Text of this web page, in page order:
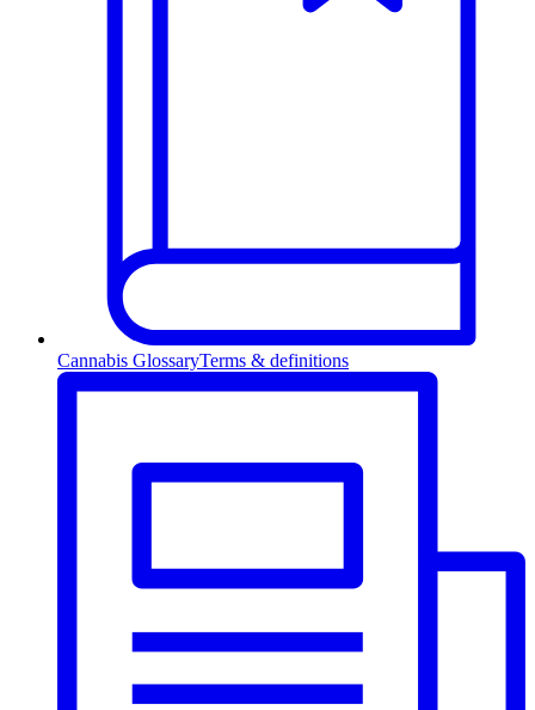
Cannabis GlossaryTerms & definitions